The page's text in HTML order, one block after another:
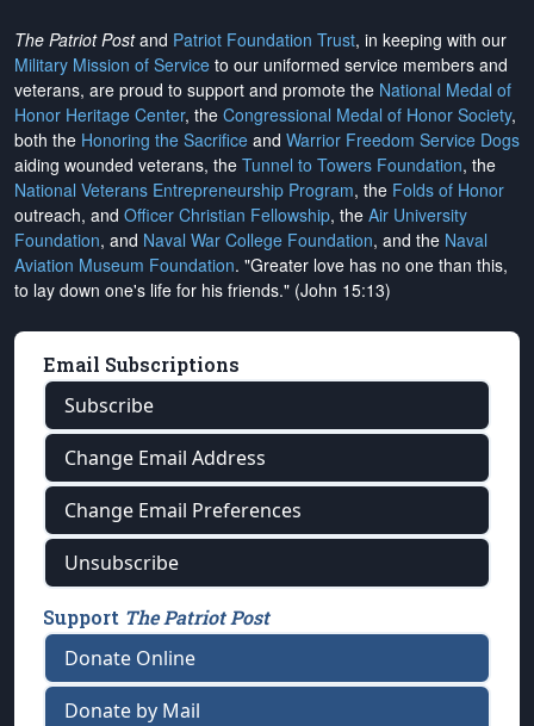
The Patriot Postand Patriot Foundation Trust, in keeping with our
Military Mission of Service to our uniformed service members and
veterans, are proud to support and promote the National Medal of
Honor Heritage Center, the Congressional Medal of Honor Society,
both the Honoring the Sacrifice and Warrior Freedom Service Dogs
aiding wounded veterans, the Tunnel to Towers Foundation, the
National Veterans Entrepreneurship Program, the Folds of Honor
outreach, and Officer Christian Fellowship, the Air University
Foundation, and Naval War College Foundation, and the Naval
Aviation Museum Foundation. "Greater love has no one than this,
to lay down one's life for his friends." (John 15:13)
Email Subscriptions
Subscribe
Change Email Address
Change Email Preferences
Unsubscribe
Support The Patriot Post
Donate Online
Donate by Mail